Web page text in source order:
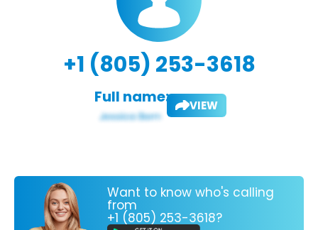
+1 (805) 253-3618
Full name: VIEW
Want to know who's calling
from
+1 (805) 253-3618?